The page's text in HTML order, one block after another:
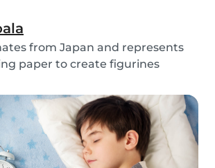
from Japan and represents
paper to create figurines
figure to make, but it is really
very cute! So, how do you